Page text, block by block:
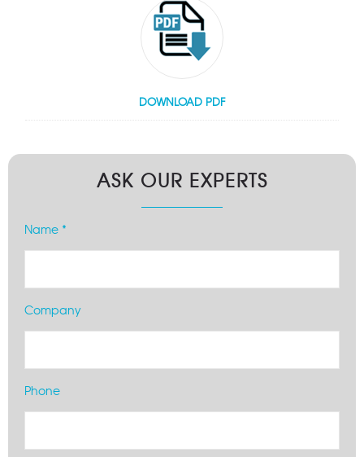
DOWNLOAD PDF
ASK OUR EXPERTS
Name *
Company
Phone